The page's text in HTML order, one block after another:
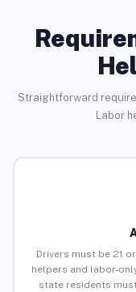
Straightforward
Labor
Drivers must be 21
helpers and labor-
state residents